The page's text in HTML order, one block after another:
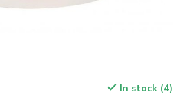
In stock (4)